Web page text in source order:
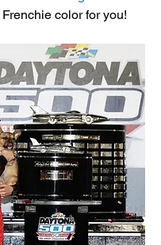
color for you!